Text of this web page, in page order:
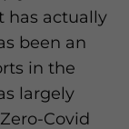
has actually
been an
in the
largely
Covid